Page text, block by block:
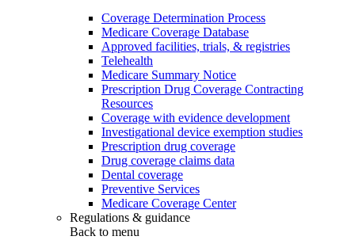
Coverage Determination Process
Medicare Coverage Database
Approved facilities, trials, & registries
Telehealth
Medicare Summary Notice
Prescription Drug Coverage Contracting
Resources
Coverage with evidence development
Investigational device exemption studies
Prescription drug coverage
Drug coverage claims data
Dental coverage
Preventive Services
Medicare Coverage Center
Regulations & guidance
Back to menu